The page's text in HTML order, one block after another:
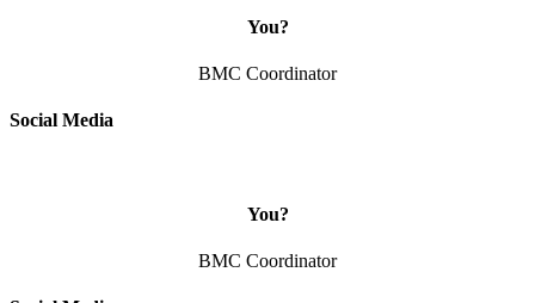
You?
BMC Coordinator
Social Media
You?
BMC Coordinator